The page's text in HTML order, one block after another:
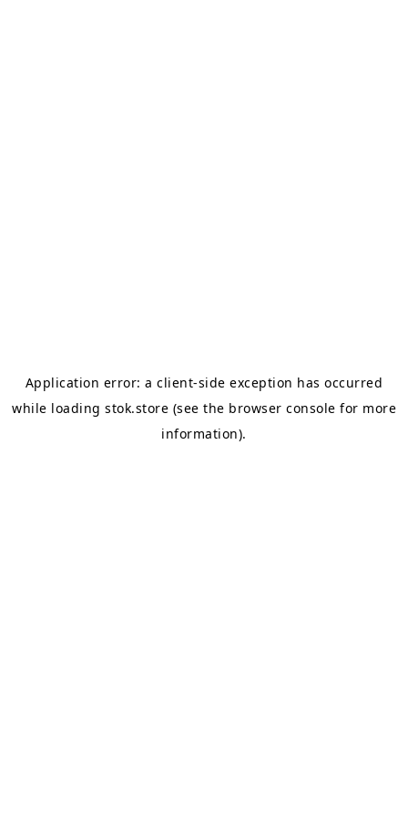
Application error: aclient-side exception has occurred
while loading stok.store (see the browser console for more
information).